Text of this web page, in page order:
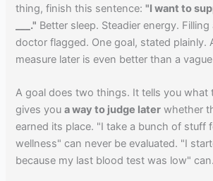
thing, finish this sentence:"I want to
___." Better sleep. Steadier energy.
doctor flagged. One goal, stated plainly.
measure later is even better than a
A goal does two things. It tells you what
gives youa way to judge later whether
earned its place. "I take a bunch of stuff
wellness" can never be evaluated. "I
because my last blood test was low" can.